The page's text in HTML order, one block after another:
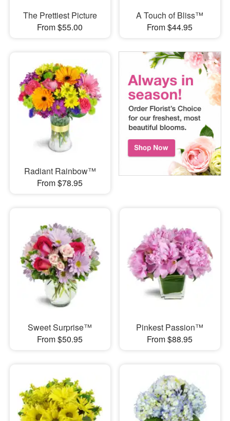
The Prettiest Picture
From $55.00
A Touch of Bliss™
From $44.95
Radiant Rainbow™
From $78.95
Sweet Surprise™
From $50.95
Pinkest Passion™
From $88.95